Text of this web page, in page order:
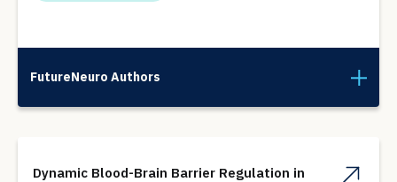
FutureNeuro Authors
Dynamic Blood-Brain Barrier Regulation in